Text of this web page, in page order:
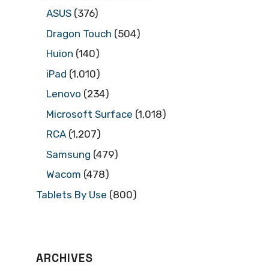
ASUS (376)
Dragon Touch (504)
Huion (140)
iPad (1,010)
Lenovo (234)
Microsoft Surface (1,018)
RCA (1,207)
Samsung (479)
Wacom (478)
Tablets By Use (800)
ARCHIVES